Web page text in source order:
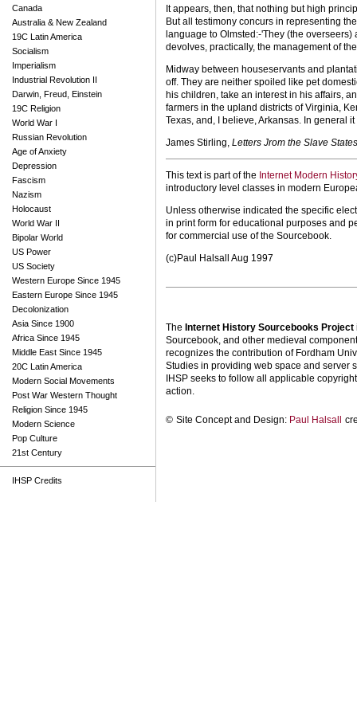
Canada
Australia & New Zealand
19C Latin America
Socialism
Imperialism
Industrial Revolution II
Darwin, Freud, Einstein
19C Religion
World War I
Russian Revolution
Age of Anxiety
Depression
Fascism
Nazism
Holocaust
World War II
Bipolar World
US Power
US Society
Western Europe Since 1945
Eastern Europe Since 1945
Decolonization
Asia Since 1900
Africa Since 1945
Middle East Since 1945
20C Latin America
Modern Social Movements
Post War Western Thought
Religion Since 1945
Modern Science
Pop Culture
21st Century
IHSP Credits
It appears, then, that nothing but high
But all testimony concurs in representing
language to Olmsted:-'They (the
devolves, practically, the management of
Midway between house­servants and
off. They are neither spoiled like pet
his children, take an interest in his affairs,
farmers in the upland districts of Virginia,
Texas, and, I believe, Arkansas. In general
James Stirling, Letters Jrom the Slave
This text is part of the Internet Modern
introductory level classes in modern
Unless otherwise indicated the specific
in print form for educational purposes and
for commercial use of the Sourcebook.
(c)Paul Halsall Aug 1997
The Internet History Sourcebooks Project
Sourcebook, and other medieval
recognizes the contribution of Fordham
Studies in providing web space and server
IHSP seeks to follow all applicable
action.
© Site Concept and Design: Paul Halsall